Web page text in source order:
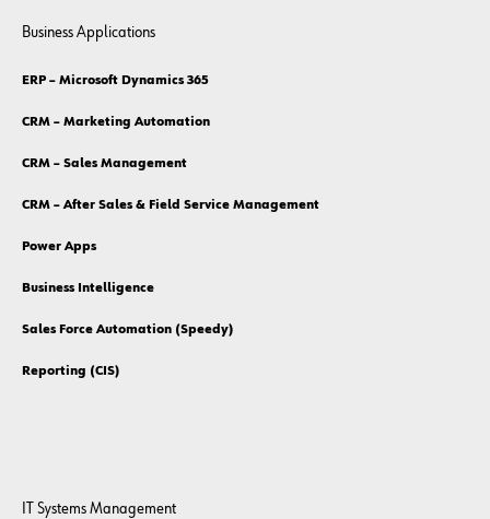
Business Applications
ERP – Microsoft Dynamics 365
CRM – Marketing Automation
CRM – Sales Management
CRM – After Sales & Field Service Management
Power Apps
Business Intelligence
Sales Force Automation (Speedy)
Reporting (CIS)
IT Systems Management